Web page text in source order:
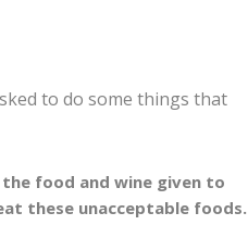
to do some things that
food and wine given to
these unacceptable foods.